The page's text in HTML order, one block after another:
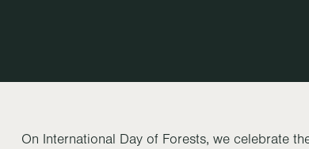
On International Day of Forests, we celebrate